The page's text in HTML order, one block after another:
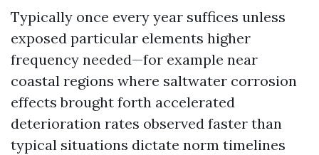
Typically once every year suffices unless
exposed particular elements higher
frequency needed—for example near
coastal regions where saltwater corrosion
effects brought forth accelerated
deterioration rates observed faster than
typical situations dictate norm timelines